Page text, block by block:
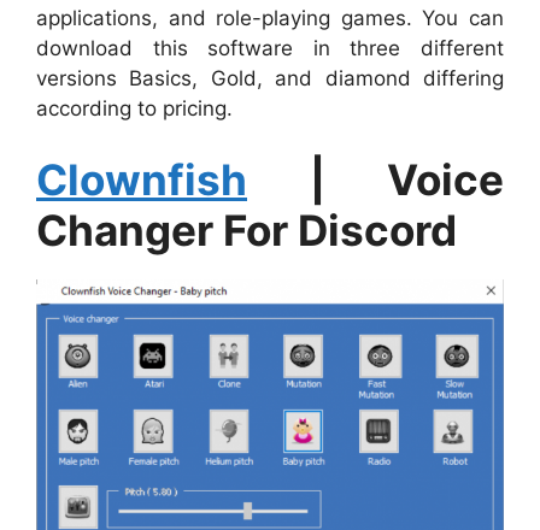
applications, and role-playing games. You can
download this software in three different
versions Basics, Gold, and diamond differing
according to pricing.
Clownfish | Voice
Changer For Discord